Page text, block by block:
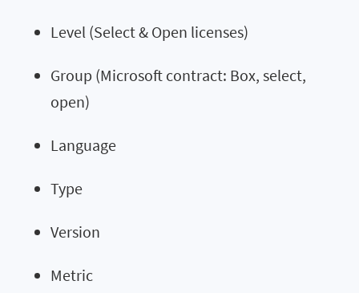
Level (Select & Open licenses)
Group (Microsoft contract: Box, select,
open)
Language
Type
Version
Metric